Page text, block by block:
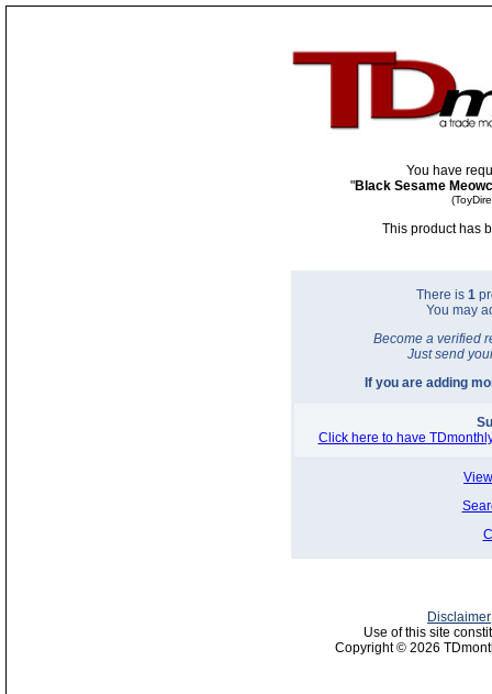
You have
"Black Sesame
This product has
There is 1
You may
Become a verified
Just send
If you are adding
Click here to have
Disclaimer
Use of this site
Copyright © 2026